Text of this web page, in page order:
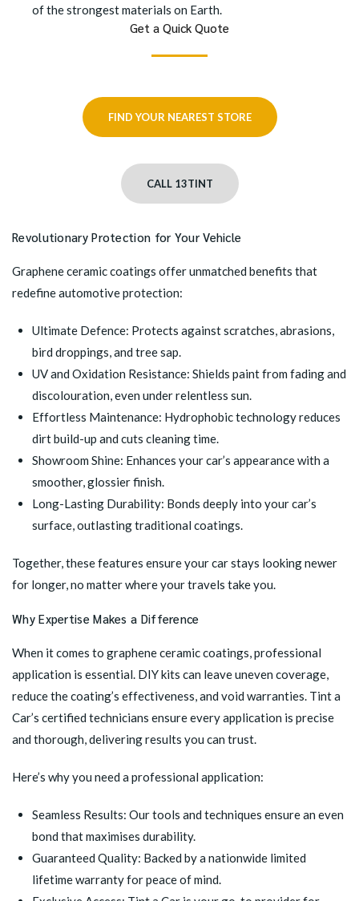
of the strongest materials on Earth.
Get a Quick Quote
FIND YOUR NEAREST STORE
CALL 13TINT
Revolutionary Protection for Your Vehicle
Graphene ceramic coatings offer unmatched benefits that
redefine automotive protection:
Ultimate Defence: Protects against scratches, abrasions,
bird droppings, and tree sap.
UV and Oxidation Resistance: Shields paint from fading and
discolouration, even under relentless sun.
Effortless Maintenance: Hydrophobic technology reduces
dirt build-up and cuts cleaning time.
Showroom Shine: Enhances your car’s appearance with a
smoother, glossier finish.
Long-Lasting Durability: Bonds deeply into your car’s
surface, outlasting traditional coatings.
Together, these features ensure your car stays looking newer
for longer, no matter where your travels take you.
Why Expertise Makes a Difference
When it comes to graphene ceramic coatings, professional
application is essential. DIY kits can leave uneven coverage,
reduce the coating’s effectiveness, and void warranties. Tint a
Car’s certified technicians ensure every application is precise
and thorough, delivering results you can trust.
Here’s why you need a professional application:
Seamless Results: Our tools and techniques ensure an even
bond that maximises durability.
Guaranteed Quality: Backed by a nationwide limited
lifetime warranty for peace of mind.